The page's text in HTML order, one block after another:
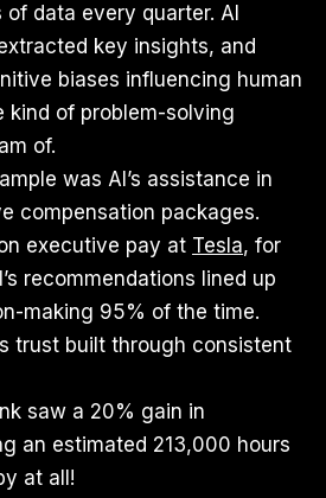
data every quarter. AI
key insights, and
biases influencing human
kind of problem-solving
of.
was AI’s assistance in
compensation packages.
executive pay at Tesla, for
recommendations lined up
making 95% of the time.
trust built through consistent
saw a 20% gain in
an estimated 213,000 hours
at all!